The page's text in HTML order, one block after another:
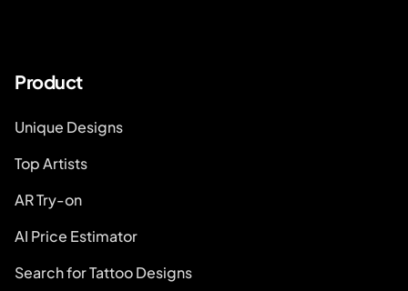
Product
Unique Designs
Top Artists
AR Try-on
AI Price Estimator
Search for Tattoo Designs